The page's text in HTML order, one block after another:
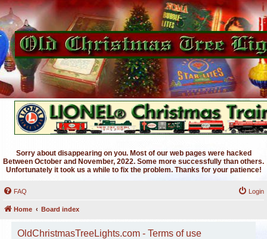
Sorry about disappearing on you. Most of our web pages were hacked
Between October and November, 2022. Some more successfully than others.
Unfortunately it took us a while to fix the problem. Thanks for your patience!
FAQ Login
Home Board index
OldChristmasTreeLights.com - Terms of use